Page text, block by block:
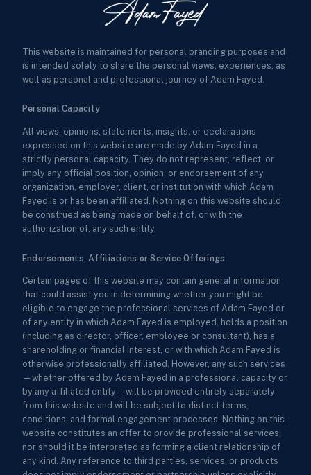
This website is maintained for personal branding purposes and
is intended solely to share the personal views, experiences, as
well as personal and professional journey of Adam Fayed.
Personal Capacity
All views, opinions, statements, insights, or declarations
expressed on this website are made by Adam Fayed in a
strictly personal capacity. They do not represent, reflect, or
imply any official position, opinion, or endorsement of any
organization, employer, client, or institution with which Adam
Fayed is or has been affiliated. Nothing on this website should
be construed as being made on behalf of, or with the
authorization of, any such entity.
Endorsements, Affiliations or Service Offerings
Certain pages of this website may contain general information
that could assist you in determining whether you might be
eligible to engage the professional services of Adam Fayed or
of any entity in which Adam Fayed is employed, holds a position
(including as director, officer, employee or consultant), has a
shareholding or financial interest, or with which Adam Fayed is
otherwise professionally affiliated. However, any such services
—whether offered by Adam Fayed in a professional capacity or
by any affiliated entity—will be provided entirely separately
from this website and will be subject to distinct terms,
conditions, and formal engagement processes. Nothing on this
website constitutes an offer to provide professional services,
nor should it be interpreted as forming a client relationship of
any kind. Any reference to third parties, services, or products